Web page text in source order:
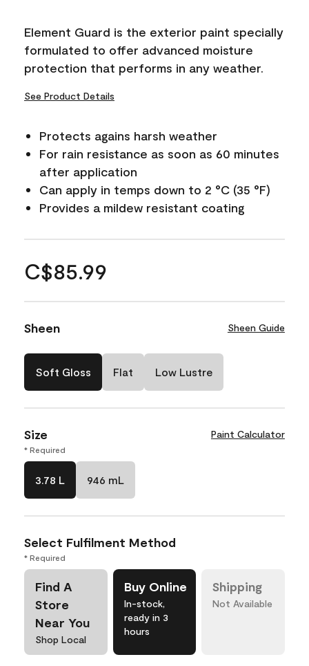
Element Guard is the exterior paint specially
formulated to offer advanced moisture
protection that performs in any weather.
See Product Details
Protects agains harsh weather
For rain resistance as soon as 60 minutes
after application
Can apply in temps down to 2 °C (35 °F)
Provides a mildew resistant coating
C$85.99
Sheen Sheen Guide
Soft Gloss Flat Low Lustre
Size Paint Calculator
* Required
3.78 L 946 mL
Select Fulfilment Method
* Required
Find A
Store
Near You
Shop Local
Buy Online
In-stock,
ready in 3
hours
Shipping
Not Available